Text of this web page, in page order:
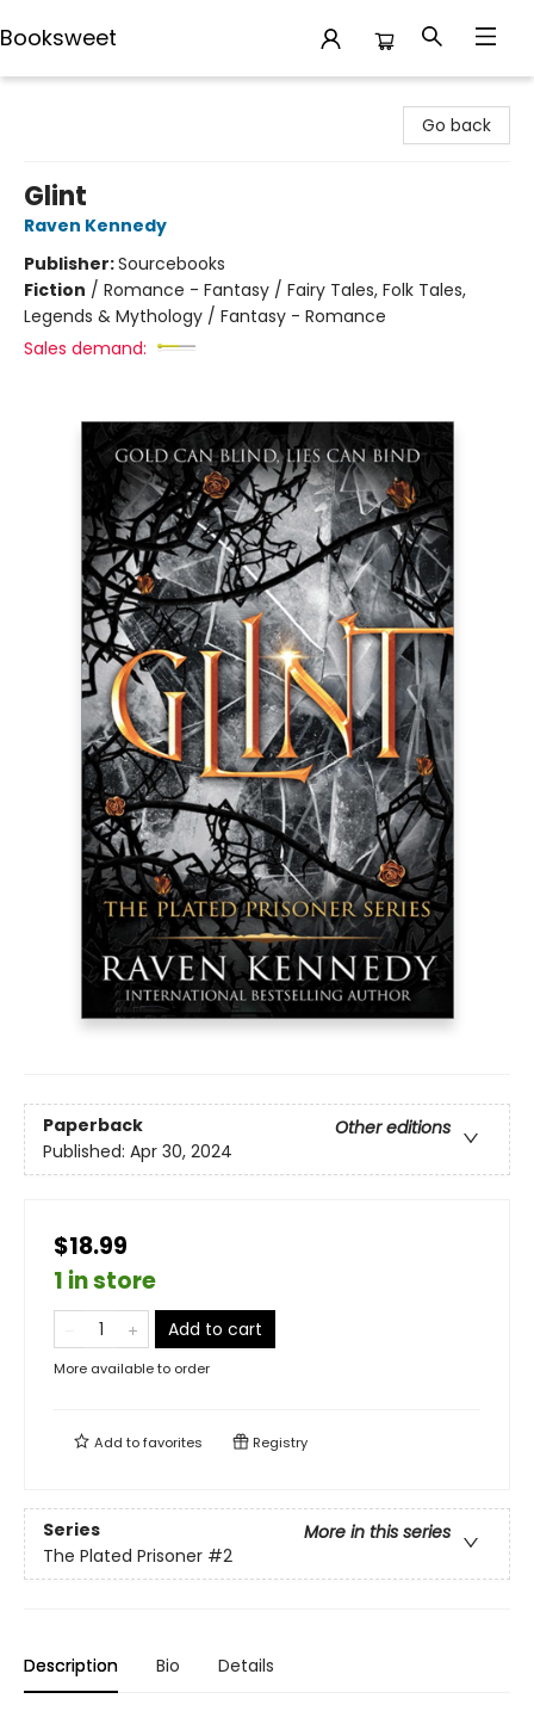
Booksweet
Go back
Glint
Raven Kennedy
Publisher:Sourcebooks
Fiction / Romance - Fantasy / Fairy Tales, Folk Tales,
Legends & Mythology / Fantasy - Romance
Sales demand:
Paperback
Other editions
Published: Apr 30, 2024
$18.99
1 in store
Add to cart
More available to order
Add tofavorites Registry
Series
More in this series
The Plated Prisoner #2
Description Bio Details